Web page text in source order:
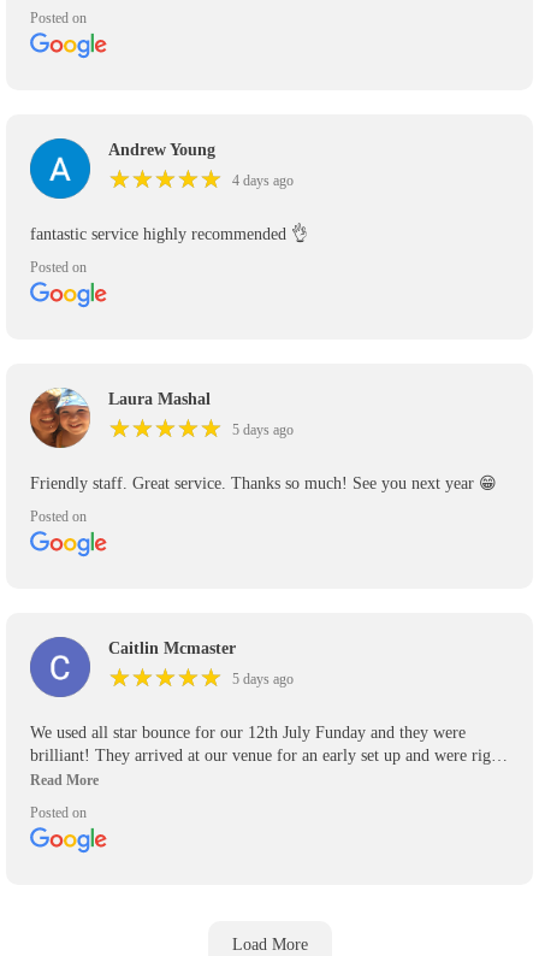
Posted on
Andrew Young
★★★★★
★★★★★ 4 days ago
fantastic service highly recommended 👌
Posted on
Laura Mashal
★★★★★
★★★★★ 5 days ago
Friendly staff. Great service. Thanks so much! See you next year 😁
Posted on
Caitlin Mcmaster
★★★★★
★★★★★ 5 days ago
We used all star bounce for our 12th July Funday and they were
brilliant! They arrived at our venue for an early set up and were right
on time to pick up their inflatables! Will definitely be using again for
asks.
Posted on
Load More